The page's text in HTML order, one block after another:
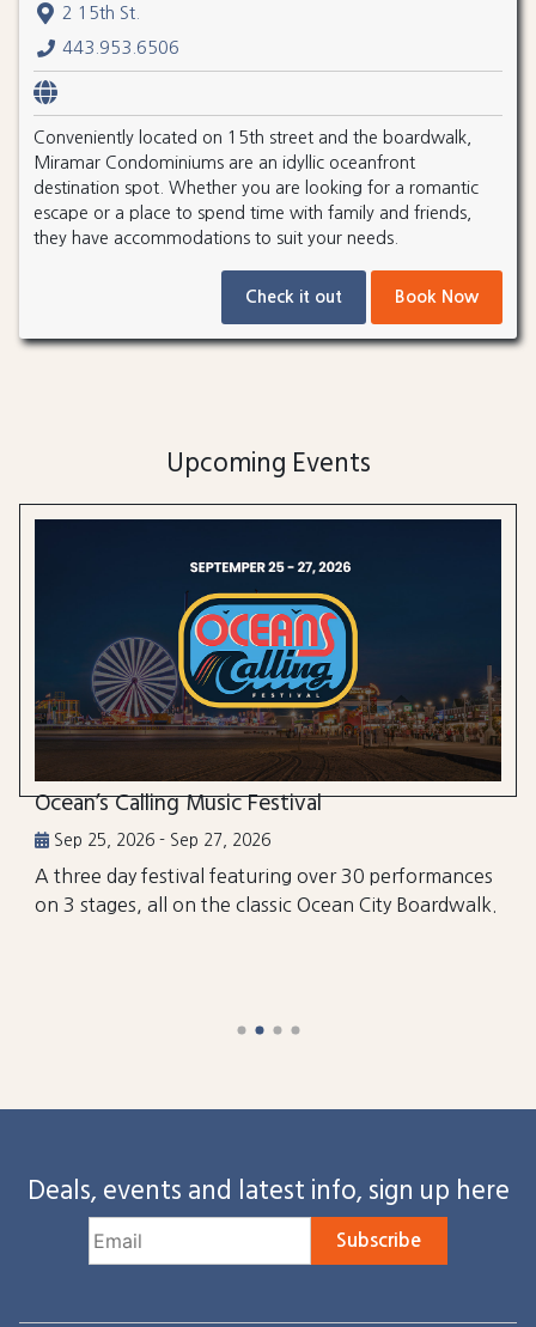
2 15th St.
443.953.6506
Conveniently located on 15th street and the boardwalk,
Miramar Condominiums are an idyllic oceanfront
destination spot. Whether you are looking for a romantic
escape or a place to spend time with family and friends,
they have accommodations to suit your needs.
Check it out Book Now
Upcoming Events
Ocean’s Calling Music Festival
Sep 25, 2026 - Sep 27, 2026
A three day festival featuring over 30 performances
on 3 stages, all on the classic Ocean City Boardwalk.
Deals, events and latest info, sign up here
Subscribe